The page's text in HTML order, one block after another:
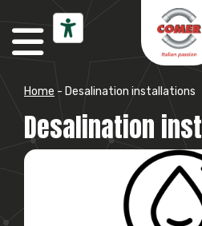
Skip to content
Home - Desalination installations
Desalination